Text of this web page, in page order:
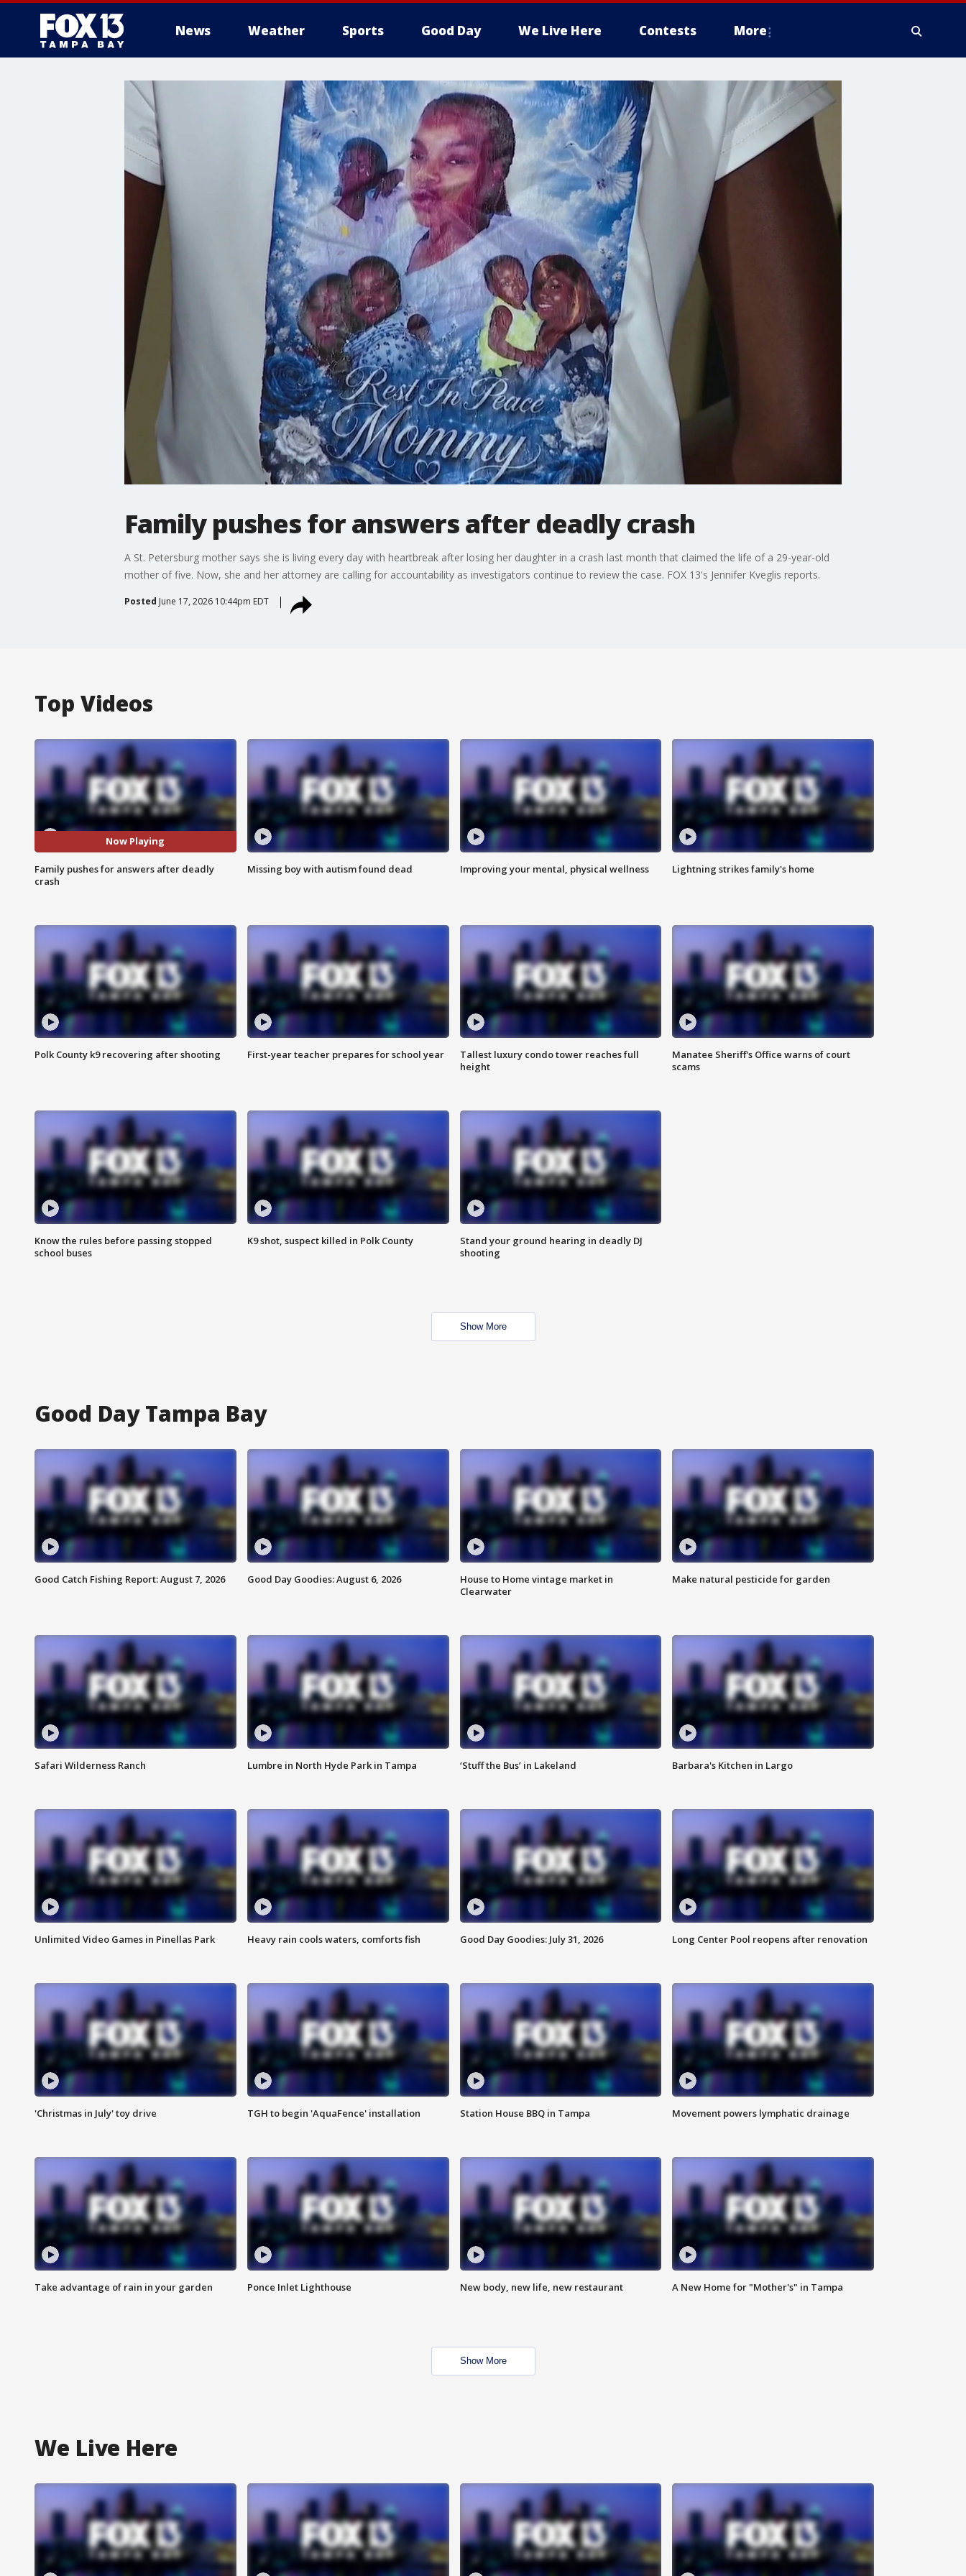
News Weather Sports Good Day We Live Here Contests More
Family pushes for answers after deadly crash
A St. Petersburg mother says she is living every day with heartbreak after losing her daughter in a crash last month that claimed the life of a 29-year-old
mother of five. Now, she and her attorney are calling for accountability as investigators continue to review the case. FOX 13's Jennifer Kveglis reports.
Posted June 17, 2026 10:44pm EDT
Top Videos
Now Playing
Family pushes for answers after deadly
crash
Missing boy with autism found dead Improving your mental, physical wellness Lightning strikes family's home
Polk County k9 recovering after shooting First-year teacher prepares for school year
Tallest luxury condo tower reaches full
height
Manatee Sheriff's Office warns of court
scams
Know the rules before passing stopped
school buses
K9 shot, suspect killed in Polk County
Stand your ground hearing in deadly DJ
shooting
Show More
Good Day Tampa Bay
Good Catch Fishing Report: August 7, 2026 Good Day Goodies: August 6, 2026
House to Home vintage market in
Clearwater
Make natural pesticide for garden
Safari Wilderness Ranch Lumbre in North Hyde Park in Tampa ‘Stuff the Bus’ in Lakeland Barbara's Kitchen in Largo
Unlimited Video Games in Pinellas Park Heavy rain cools waters, comforts fish Good Day Goodies: July 31, 2026 Long Center Pool reopens after renovation
'Christmas in July' toy drive TGH to begin 'AquaFence' installation Station House BBQ in Tampa Movement powers lymphatic drainage
Take advantage of rain in your garden Ponce Inlet Lighthouse New body, new life, new restaurant A New Home for "Mother's" in Tampa
Show More
We Live Here